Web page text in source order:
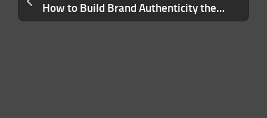
How to Build Brand Authenticity the Right Way — and Ensure Customers Feel It at Every Touchpoint